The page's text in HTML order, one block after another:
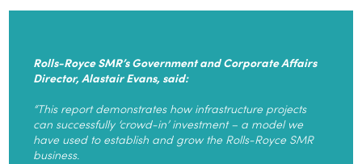
Rolls-Royce SMR’s Government and Corporate Affairs
Director, Alastair Evans, said:
“This report demonstrates how infrastructure projects
can successfully ‘crowd-in’ investment – a model we
have used to establish and grow the Rolls-Royce SMR
business.